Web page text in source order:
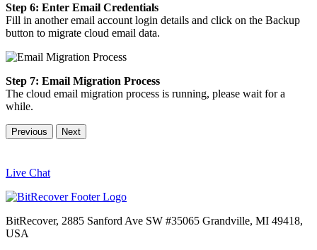
Step 6: Enter Email Credentials
Fill in another email account login details and click on the Backup
button to migrate cloud email data.
Step 7: Email Migration Process
The cloud email migration process is running, please wait for a
while.
Previous Next
Live Chat
BitRecover, 2885 Sanford Ave SW #35065 Grandville, MI 49418,
USA